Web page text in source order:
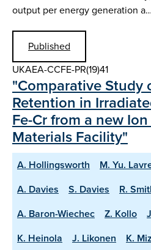
output per energy generation a…
Published
UKAEA-CCFE-PR(19)41
"Comparative Study
Retention in
Fe-Cr from a new
Materials Facility"
A. Hollingsworth M. Yu.
A. Davies
S. Davies R.
A. Baron-Wiechec
Z. Kollo
K. Heinola
J. Likonen K.